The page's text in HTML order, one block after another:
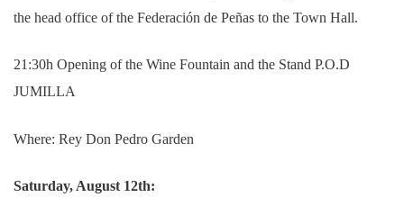
the head office of the Federación de Peñas to the Town Hall.
21:30h Opening of the Wine Fountain and the Stand P.O.D
JUMILLA
Where: Rey Don Pedro Garden
Saturday, August 12th: